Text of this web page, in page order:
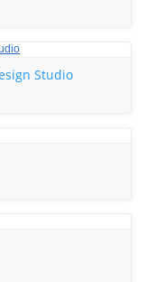
Studio